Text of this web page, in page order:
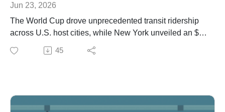
Jun 23, 2026
The World Cup drove unprecedented transit ridership
across U.S. host cities, while New York unveiled an $8
billion redesign for Penn Station that mixes grandeur
with controversy. Meanwhile, a proposed federal bill
Transportopia News and Views with Rick L'Amie - our
45